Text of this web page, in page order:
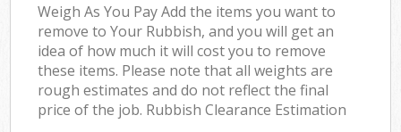
Weigh As You Pay Add the items you want to
remove to Your Rubbish, and you will get an
idea of how much it will cost you to remove
these items. Please note that all weights are
rough estimates and do not reflect the final
price of the job. Rubbish Clearance Estimation